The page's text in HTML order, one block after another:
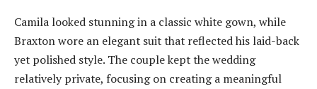
Camila looked stunning in a classic white gown, while
Braxton wore an elegant suit that reflected his laid-back
yet polished style. The couple kept the wedding
relatively private, focusing on creating a meaningful